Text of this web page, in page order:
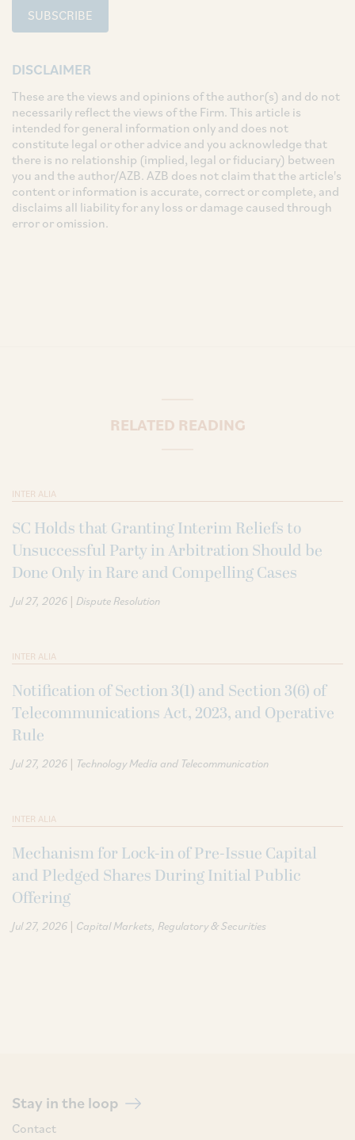
SUBSCRIBE
DISCLAIMER
These are the views and opinions of the author(s) and do not
necessarily reflect the views of the Firm. This article is
intended for general information only and does not
constitute legal or other advice and you acknowledge that
there is no relationship (implied, legal or fiduciary) between
you and the author/AZB. AZB does not claim that the article's
content or information is accurate, correct or complete, and
disclaims all liability for any loss or damage caused through
error or omission.
RELATED READING
INTER ALIA
SC Holds that Granting Interim Reliefs to
Unsuccessful Party in Arbitration Should be
Done Only in Rare and Compelling Cases
Jul 27, 2026 | Dispute Resolution
INTER ALIA
Notification of Section 3(1) and Section 3(6) of
Telecommunications Act, 2023, and Operative
Rule
Jul 27, 2026 | Technology Media and Telecommunication
INTER ALIA
Mechanism for Lock-in of Pre-Issue Capital
and Pledged Shares During Initial Public
Offering
Jul 27, 2026 | Capital Markets Regulatory & Securities
Stay in the loop
Contact